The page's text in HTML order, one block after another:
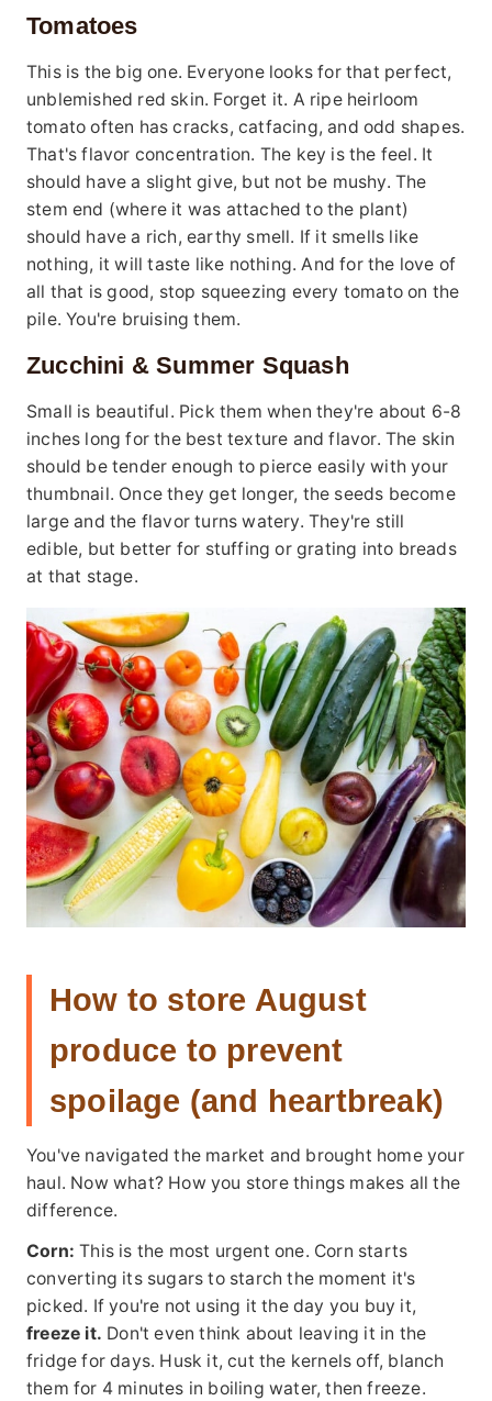
Tomatoes
This is the big one. Everyone looks for that perfect,
unblemished red skin. Forget it. A ripe heirloom
tomato often has cracks, catfacing, and odd shapes.
That's flavor concentration. The key is the feel. It
should have a slight give, but not be mushy. The
stem end (where it was attached to the plant)
should have a rich, earthy smell. If it smells like
nothing, it will taste like nothing. And for the love of
all that is good, stop squeezing every tomato on the
pile. You're bruising them.
Zucchini & Summer Squash
Small is beautiful. Pick them when they're about 6-8
inches long for the best texture and flavor. The skin
should be tender enough to pierce easily with your
thumbnail. Once they get longer, the seeds become
large and the flavor turns watery. They're still
edible, but better for stuffing or grating into breads
at that stage.
How to store August
produce to prevent
spoilage (and heartbreak)
You've navigated the market and brought home your
haul. Now what? How you store things makes all the
difference.
Corn: This is the most urgent one. Corn starts
converting its sugars to starch the moment it's
picked. If you're not using it the day you buy it,
freeze it. Don't even think about leaving it in the
fridge for days. Husk it, cut the kernels off, blanch
them for 4 minutes in boiling water, then freeze.